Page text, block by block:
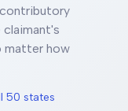
matter how
50 states